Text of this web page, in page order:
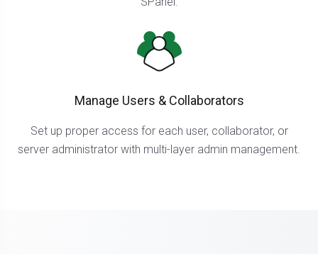
Manage Users & Collaborators
Set up proper access for each user, collaborator, or
server administrator with multi-layer admin management.